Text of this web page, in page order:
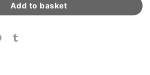
Add to basket